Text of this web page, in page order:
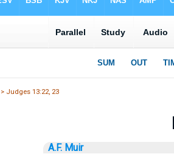
> Judges 13:22, 23
A.F. Muir